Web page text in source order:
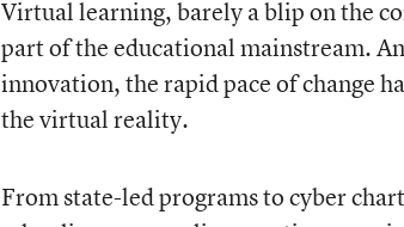
Virtual learning, barely a blip on the
part of the educational mainstream.
innovation, the rapid pace of change
the virtual reality.
From state-led programs to cyber